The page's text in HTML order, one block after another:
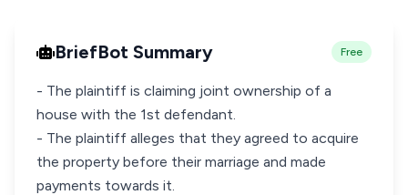
BriefBot Summary Free
- The plaintiff is claiming joint ownership of a
house with the 1st defendant.
- The plaintiff alleges that they agreed to acquire
the property before their marriage and made
payments towards it.